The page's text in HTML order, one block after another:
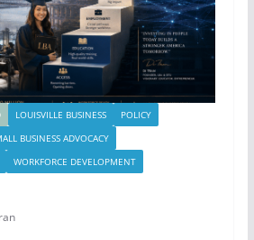
LOUISVILLE BUSINESS
POLICY
BUSINESS ADVOCACY
WORKFORCE DEVELOPMENT